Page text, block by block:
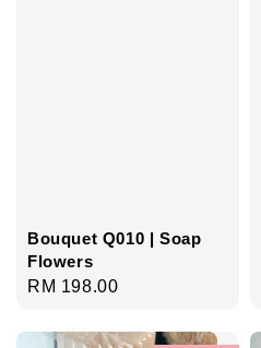
Bouquet Q010 | Soap
Flowers
Regular
RM 198.00